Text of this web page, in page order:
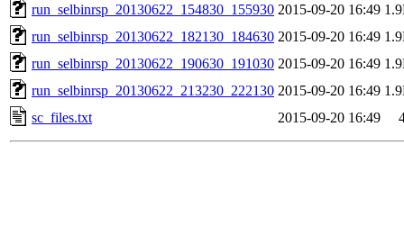
run_selbinrsp_20130622_154830_155930 2015-09-20 16:49
run_selbinrsp_20130622_182130_184630 2015-09-20 16:49
run_selbinrsp_20130622_190630_191030 2015-09-20 16:49
run_selbinrsp_20130622_213230_222130 2015-09-20 16:49
sc_files.txt
2015-09-20 16:49